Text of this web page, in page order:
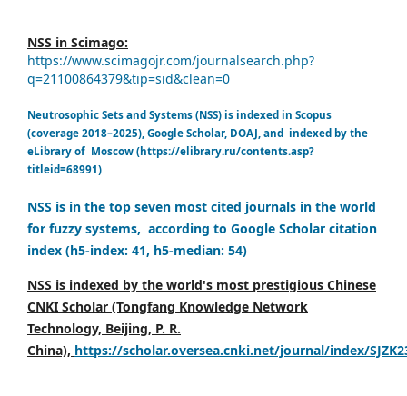
NSS in Scimago:
https://www.scimagojr.com/journalsearch.php?
q=21100864379&tip=sid&clean=0
Neutrosophic Sets and Systems (NSS) is indexed in Scopus
(coverage 2018–2025), Google Scholar, DOAJ, and indexed by the
eLibrary of Moscow (https://elibrary.ru/contents.asp?
titleid=68991)
NSS is in the top seven most cited journals in the world
for fuzzy systems, according to Google Scholar citation
index (h5-index: 41, h5-median: 54)
NSS is indexed by the world's most prestigious Chinese
CNKI Scholar (Tongfang Knowledge Network
Technology, Beijing, P. R.
China), https://scholar.oversea.cnki.net/journal/index/